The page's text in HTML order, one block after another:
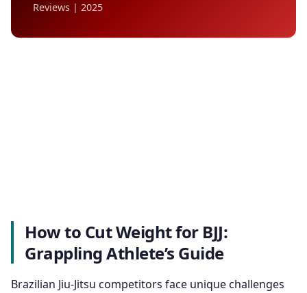
Reviews | 2025
How to Cut Weight for BJJ:
Grappling Athlete’s Guide
Brazilian Jiu-Jitsu competitors face unique challenges